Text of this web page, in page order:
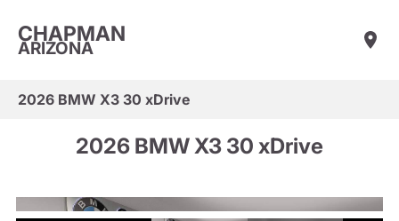
CHAPMAN
ARIZONA
2026 BMW X3 30 xDrive
2026 BMW X3 30 xDrive